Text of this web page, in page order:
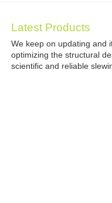
Latest Products
We keep on updating and
optimizing the structural
scientific and reliable